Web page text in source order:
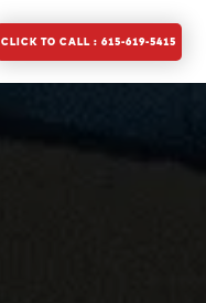
CLICK TO CALL : 615-619-5415